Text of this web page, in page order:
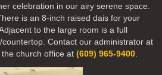
celebration in our airy serene space.
is an 8-inch raised dais for your
to the large room is a full
Contact our administrator at
church office at (609) 965-9400.